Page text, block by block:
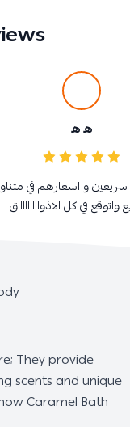
ه ه
سريعين و اسعارهم في
واتوقع في كل الاذواااااااااق
They provide
scents and unique
Caramel Bath